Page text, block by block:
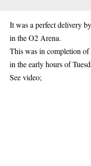
It was a perfect delivery
in the O2 Arena.
This was in completion of
in the early hours of
See video;